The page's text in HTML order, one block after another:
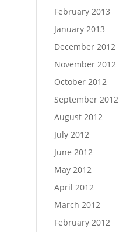
February 2013
January 2013
December 2012
November 2012
October 2012
September 2012
August 2012
July 2012
June 2012
May 2012
April 2012
March 2012
February 2012